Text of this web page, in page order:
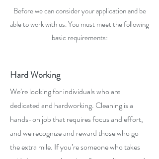
Before we can consider your application and be
able to work with us. You must meet the following
basic requirements:
Hard Working
We’re looking for individuals who are
dedicated and hardworking. Cleaning is a
hands-on job that requires focus and effort,
and we recognize and reward those who go
the extra mile. If you’re someone who takes